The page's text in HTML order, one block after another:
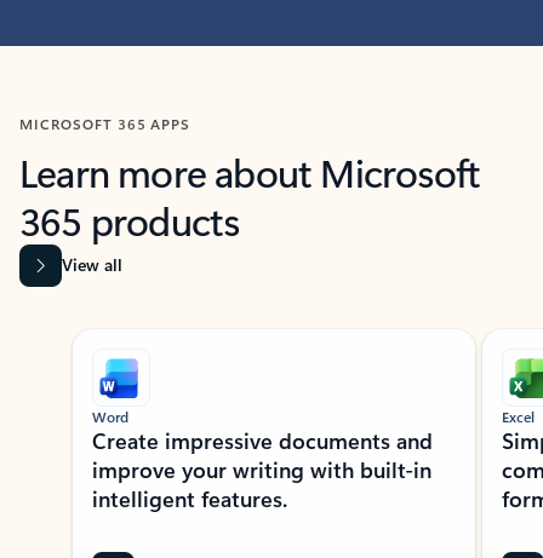
MICROSOFT 365 APPS
Learn more about Microsoft
365 products
View all
Showing slide 1 of 9
Word
Create impressive documents and
improve your writing with built-in
intelligent features.
Excel